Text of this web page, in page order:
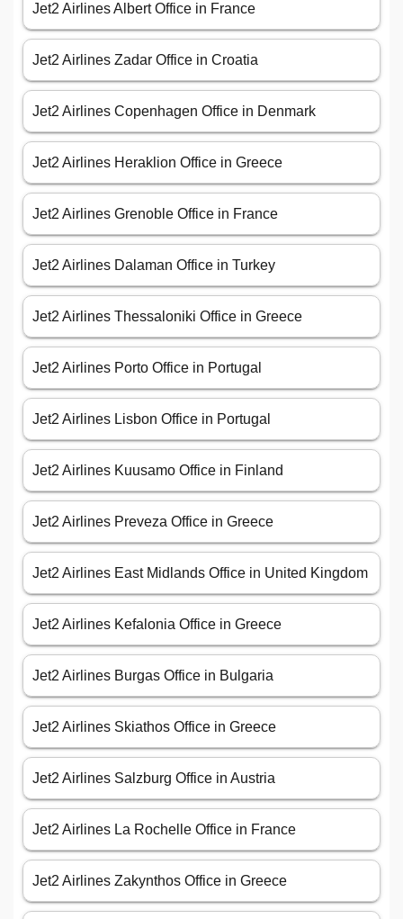
Jet2 Airlines Albert Office in France
Jet2 Airlines Zadar Office in Croatia
Jet2 Airlines Copenhagen Office in Denmark
Jet2 Airlines Heraklion Office in Greece
Jet2 Airlines Grenoble Office in France
Jet2 Airlines Dalaman Office in Turkey
Jet2 Airlines Thessaloniki Office in Greece
Jet2 Airlines Porto Office in Portugal
Jet2 Airlines Lisbon Office in Portugal
Jet2 Airlines Kuusamo Office in Finland
Jet2 Airlines Preveza Office in Greece
Jet2 Airlines East Midlands Office in United Kingdom
Jet2 Airlines Kefalonia Office in Greece
Jet2 Airlines Burgas Office in Bulgaria
Jet2 Airlines Skiathos Office in Greece
Jet2 Airlines Salzburg Office in Austria
Jet2 Airlines La Rochelle Office in France
Jet2 Airlines Zakynthos Office in Greece